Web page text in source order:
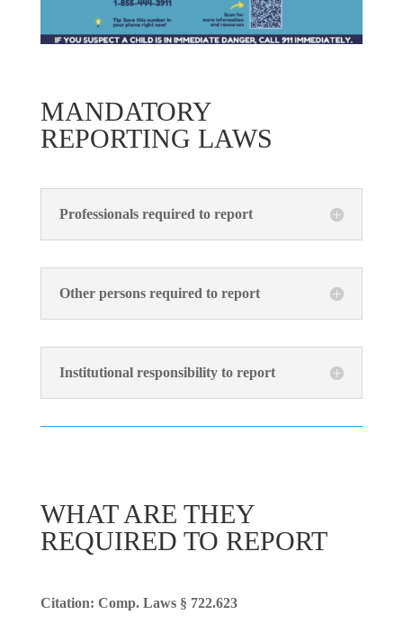
MANDATORY
REPORTING LAWS
Professionals required to report
Other persons required to report
Institutional responsibility to report
WHAT ARE THEY
REQUIRED TO REPORT
Citation: Comp. Laws § 722.623